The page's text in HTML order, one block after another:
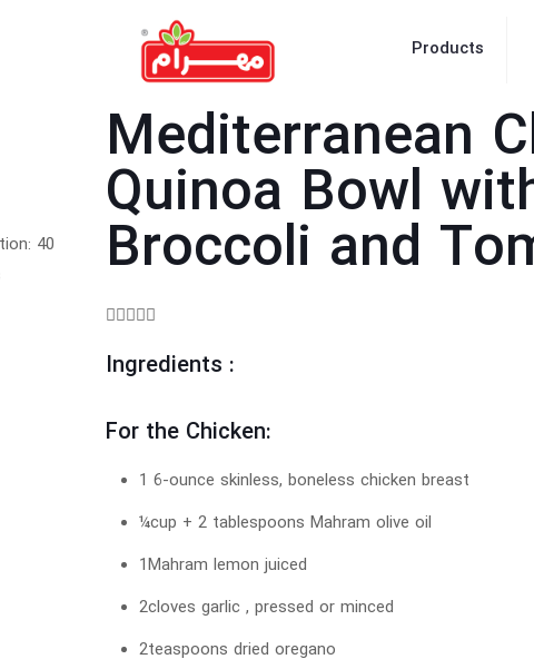
Products
40
Mediterranean
Quinoa Bowl
Broccoli and

Ingredients :
For the Chicken:
1 6-ounce skinless, boneless chicken breast
¼cup + 2 tablespoons Mahram olive oil
1Mahram lemon juiced
2cloves garlic , pressed or minced
2teaspoons dried oregano